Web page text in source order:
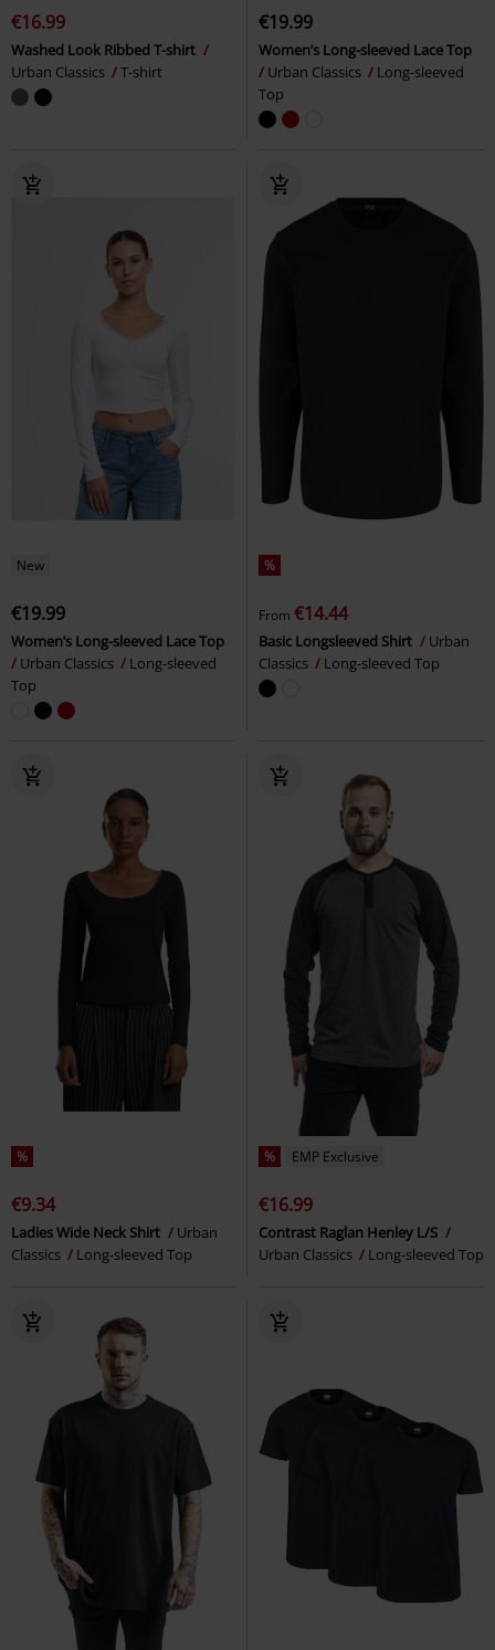
€16.99
Washed Look Ribbed T-shirt
Urban Classics
T-shirt
€19.99
Women’s Long-sleeved Lace Top
Urban Classics
Long-sleeved
Top
New
€19.99
Women’s Long-sleeved Lace Top
Urban Classics
Long-sleeved
Top
%
From €14.44
Basic Longsleeved Shirt
Urban
Classics
Long-sleeved Top
%
€9.34
Ladies Wide Neck Shirt
Urban
Classics
Long-sleeved Top
% EMP Exclusive
€16.99
Contrast Raglan Henley L/S
Urban Classics
Long-sleeved Top